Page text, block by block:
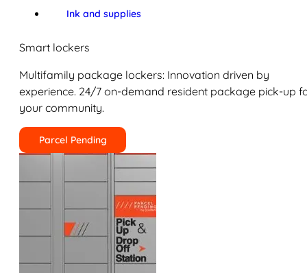
Ink and supplies
Smart lockers
Multifamily package lockers: Innovation driven by
experience. 24/7 on-demand resident package pick-up
your community.
Parcel Pending